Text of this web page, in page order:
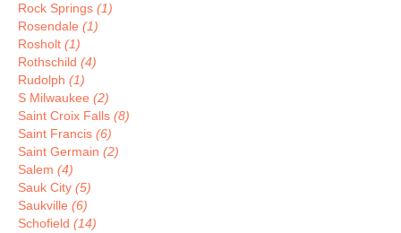
Rock Springs (1)
Rosendale (1)
Rosholt (1)
Rothschild (4)
Rudolph (1)
S Milwaukee (2)
Saint Croix Falls (8)
Saint Francis (6)
Saint Germain (2)
Salem (4)
Sauk City (5)
Saukville (6)
Schofield (14)